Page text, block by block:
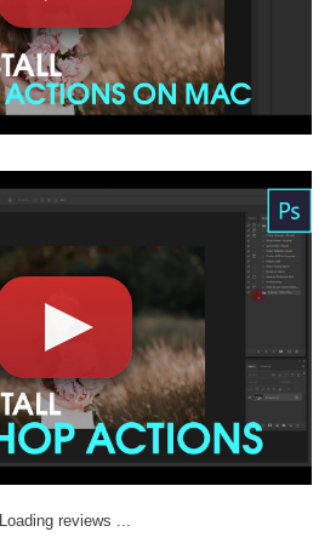
Loading reviews ...